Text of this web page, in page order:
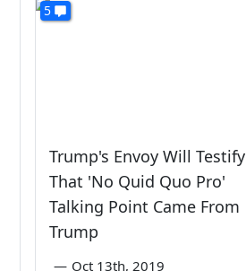
5
Trump's Envoy Will Testify
That 'No Quid Quo Pro'
Talking Point Came From
Trump
— Oct 13th, 2019